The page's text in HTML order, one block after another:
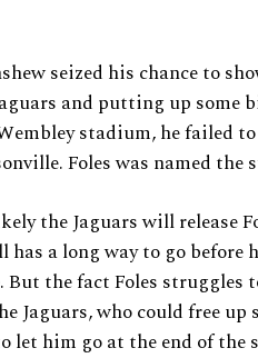
seized his chance to
and putting up some
stadium, he failed
Foles was named
the Jaguars will release
a long way to go before
But the fact Foles struggles
Jaguars, who could free up
let him go at the end of the